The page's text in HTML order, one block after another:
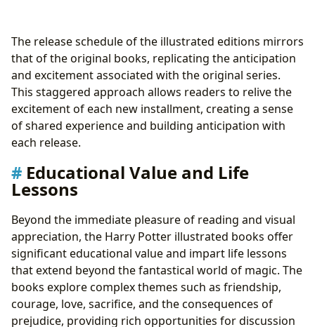
The release schedule of the illustrated editions mirrors
that of the original books, replicating the anticipation
and excitement associated with the original series.
This staggered approach allows readers to relive the
excitement of each new installment, creating a sense
of shared experience and building anticipation with
each release.
Educational Value and Life
Lessons
Beyond the immediate pleasure of reading and visual
appreciation, the Harry Potter illustrated books offer
significant educational value and impart life lessons
that extend beyond the fantastical world of magic. The
books explore complex themes such as friendship,
courage, love, sacrifice, and the consequences of
prejudice, providing rich opportunities for discussion